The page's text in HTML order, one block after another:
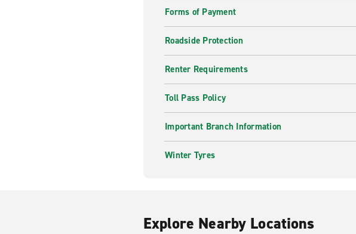
Forms of Payment
Roadside Protection
Renter Requirements
Toll Pass Policy
Important Branch Information
Winter Tyres
Explore Nearby Locations